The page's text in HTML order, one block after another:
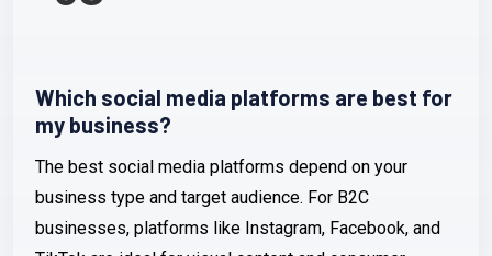
Which social media platforms are best for
my business?
The best social media platforms depend on your
business type and target audience. For B2C
businesses, platforms like Instagram, Facebook, and